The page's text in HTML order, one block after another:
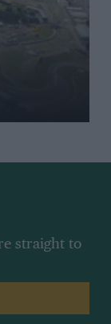
straight to